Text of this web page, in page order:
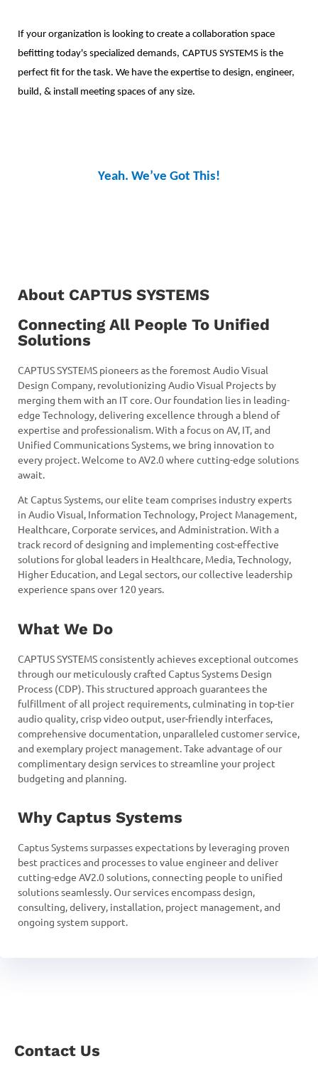
If your organization is looking to create a collaboration space
befitting today's specialized demands, CAPTUS SYSTEMS is the
perfect fit for the task. We have the expertise to design, engineer,
build, & install meeting spaces of any size.
Yeah. We’ve Got This!
About CAPTUS SYSTEMS
Connecting All People To Unified
Solutions
CAPTUS SYSTEMS pioneers as the foremost Audio Visual
Design Company, revolutionizing Audio Visual Projects by
merging them with an IT core. Our foundation lies in leading-
edge Technology, delivering excellence through a blend of
expertise and professionalism. With a focus on AV, IT, and
Unified Communications Systems, we bring innovation to
every project. Welcome to AV2.0 where cutting-edge solutions
await.
At Captus Systems, our elite team comprises industry experts
in Audio Visual, Information Technology, Project Management,
Healthcare, Corporate services, and Administration. With a
track record of designing and implementing cost-effective
solutions for global leaders in Healthcare, Media, Technology,
Higher Education, and Legal sectors, our collective leadership
experience spans over 120 years.
What We Do
CAPTUS SYSTEMS consistently achieves exceptional outcomes
through our meticulously crafted Captus Systems Design
Process (CDP). This structured approach guarantees the
fulfillment of all project requirements, culminating in top-tier
audio quality, crisp video output, user-friendly interfaces,
comprehensive documentation, unparalleled customer service,
and exemplary project management. Take advantage of our
complimentary design services to streamline your project
budgeting and planning.
Why Captus Systems
Captus Systems surpasses expectations by leveraging proven
best practices and processes to value engineer and deliver
cutting-edge AV2.0 solutions, connecting people to unified
solutions seamlessly. Our services encompass design,
consulting, delivery, installation, project management, and
ongoing system support.
Contact Us